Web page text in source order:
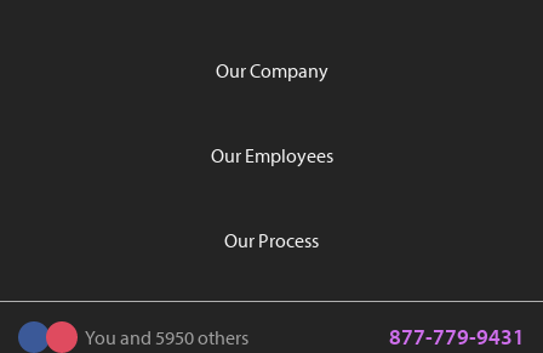
Our Company
Our Employees
Our Process
You and 5950 others 877-779-9431